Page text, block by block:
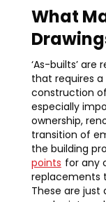
What
‘As-builts’
that requires
construction
especially
ownership,
transition of
the building
points for any
replacements
These are just